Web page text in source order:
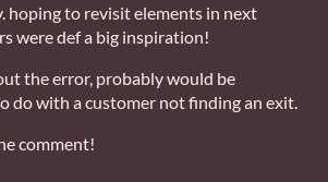
hoping to revisit elements in next
were def a big inspiration!
the error, probably would be
do with a customer not finding an exit.
comment!